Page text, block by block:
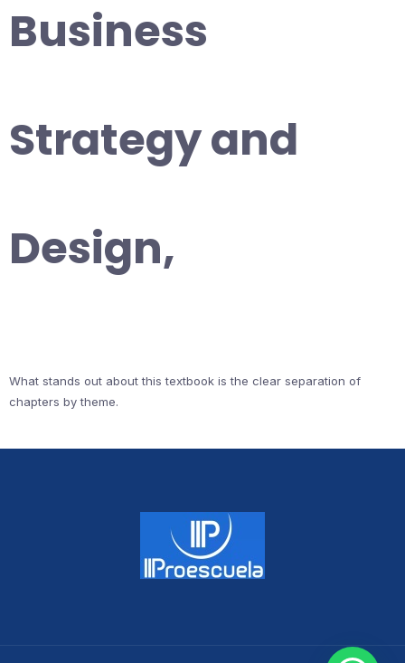
Business
Strategy and
Design,
What stands out about this textbook is the clear separation of
chapters by theme.